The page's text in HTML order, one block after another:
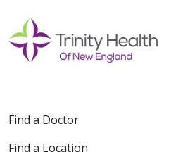
Find a Doctor
Find a Location